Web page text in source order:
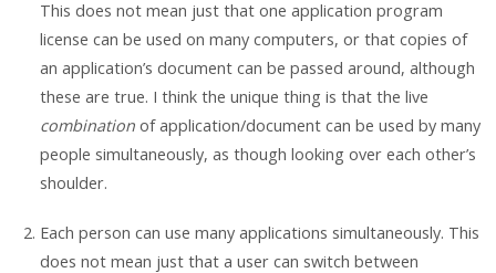
This does not mean just that one application program
license can be used on many computers, or that copies of
an application’s document can be passed around, although
these are true. I think the unique thing is that the live
combination of application/document can be used by many
people simultaneously, as though looking over each other’s
shoulder.
Each person can use many applications simultaneously. This
does not mean just that a user can switch between